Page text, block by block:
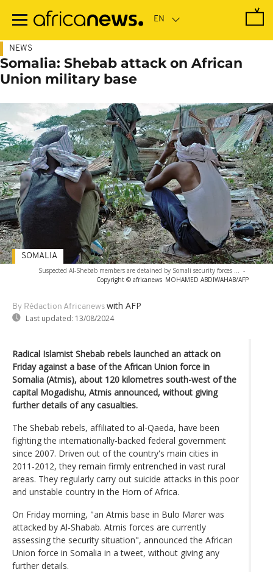
main
NEWS
Somalia: Shebab attack on African
Union military base
Suspected Al-Shebab members are detained by Somali security forces ... -
Copyright © africanews MOHAMED ABDIWAHAB/AFP
By Rédaction Africanews with AFP
Last updated: 13/08/2024
SOMALIA
Radical Islamist Shebab rebels launched an attack on
Friday against a base of the African Union force in
Somalia (Atmis), about 120 kilometres south-west of the
capital Mogadishu, Atmis announced, without giving
further details of any casualties.
The Shebab rebels, affiliated to al-Qaeda, have been
fighting the internationally-backed federal government
since 2007. Driven out of the country's main cities in
2011-2012, they remain firmly entrenched in vast rural
areas. They regularly carry out suicide attacks in this poor
and unstable country in the Horn of Africa.
On Friday morning, "an Atmis base in Bulo Marer was
attacked by Al-Shabab. Atmis forces are currently
assessing the security situation", announced the African
Union force in Somalia in a tweet, without giving any
further details.